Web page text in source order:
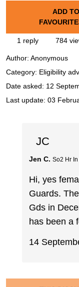
ADD TO
1 reply 784
Author: Anonymous
Category: Eligibility
Date asked: 12
Last update: 03
JC
Jen C. So2 Hr
Hi, yes
Guards.
Gds in
has been a
14